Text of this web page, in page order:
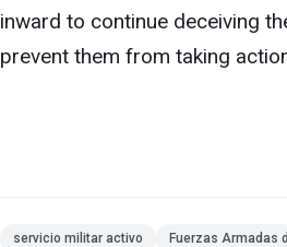
inward to continue deceiving
prevent them from taking
servicio militar activo Fuerzas Armadas